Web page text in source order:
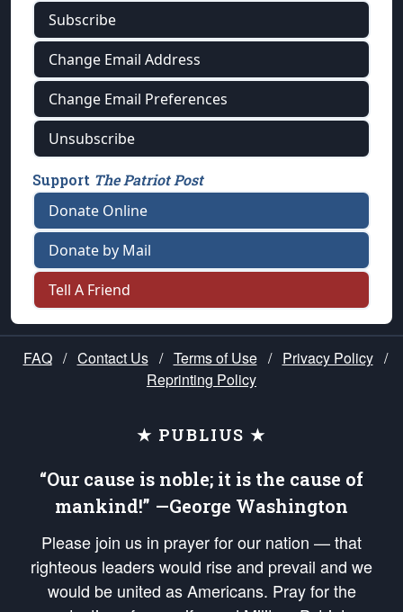
Subscribe
Change Email Address
Change Email Preferences
Unsubscribe
Support The Patriot Post
Donate Online
Donate by Mail
Tell A Friend
FAQ / Contact Us / Terms of Use / Privacy Policy /
Reprinting Policy
★ PUBLIUS ★
“Our cause is noble; it is the cause of
mankind!” —George Washington
Please join us in prayer for our nation — that
righteous leaders would rise and prevail and we
would be united as Americans. Pray for the